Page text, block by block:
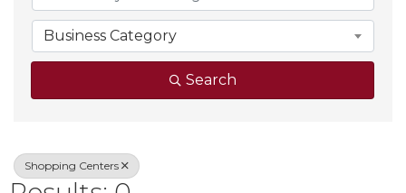
Business Category
Search
Shopping Centers